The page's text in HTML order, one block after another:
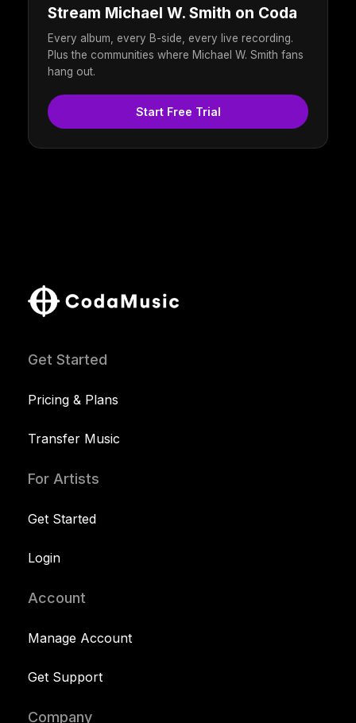
Stream Michael W. Smith on Coda
Every album, every B-side, every live recording.
Plus the communities where Michael W. Smith fans
hang out.
Start Free Trial
Get Started
Pricing & Plans
Transfer Music
For Artists
Get Started
Login
Account
Manage Account
Get Support
Company